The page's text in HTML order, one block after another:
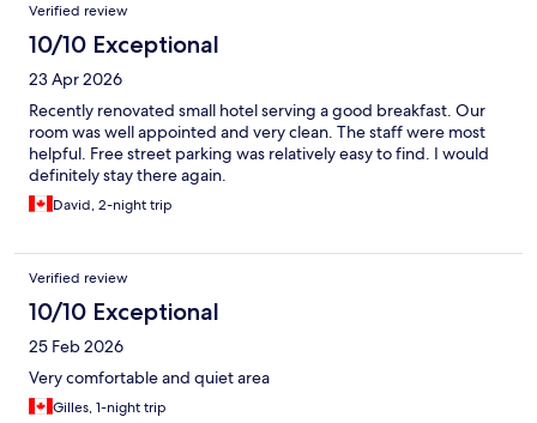
Verified review
10/10 Exceptional
23 Apr 2026
Recently renovated small hotel serving a good breakfast. Our
room was well appointed and very clean. The staff were most
helpful. Free street parking was relatively easy to find. I would
definitely stay there again.
David, 2-night trip
Verified review
10/10 Exceptional
25 Feb 2026
Very comfortable and quiet area
Gilles, 1-night trip